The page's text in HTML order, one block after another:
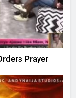
Prayer